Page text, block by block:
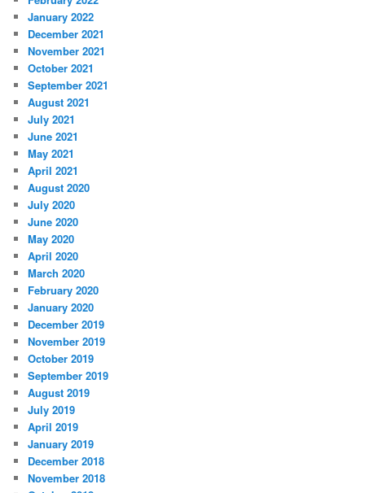
January 2022
December 2021
November 2021
October 2021
September 2021
August 2021
July 2021
June 2021
May 2021
April 2021
August 2020
July 2020
June 2020
May 2020
April 2020
March 2020
February 2020
January 2020
December 2019
November 2019
October 2019
September 2019
August 2019
July 2019
April 2019
January 2019
December 2018
November 2018